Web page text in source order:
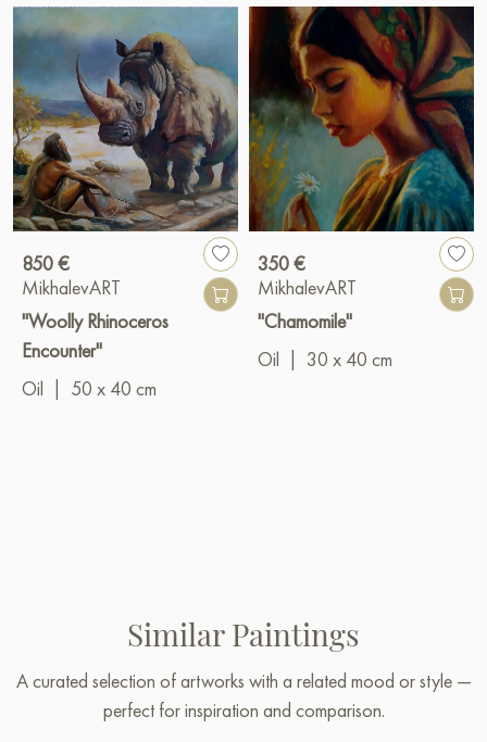
850 €
MikhalevART
"Woolly Rhinoceros
Encounter"
Oil
50 x 40 cm
350 €
MikhalevART
"Chamomile"
Oil
30 x 40 cm
Similar Paintings
A curated selection of artworks with a related mood or style —
perfect for inspiration and comparison.